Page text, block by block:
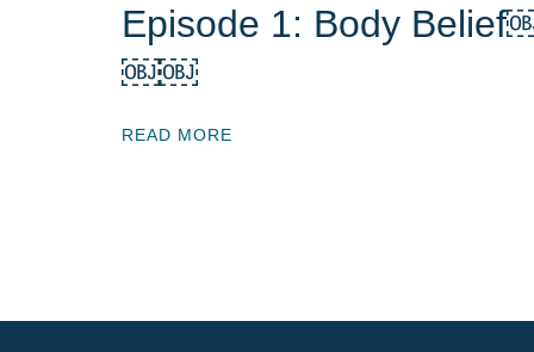
Episode 1: Body
￼￼
READ MORE